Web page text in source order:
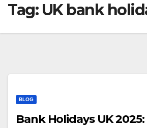
Tag: UK bank
BLOG
Bank Holidays UK